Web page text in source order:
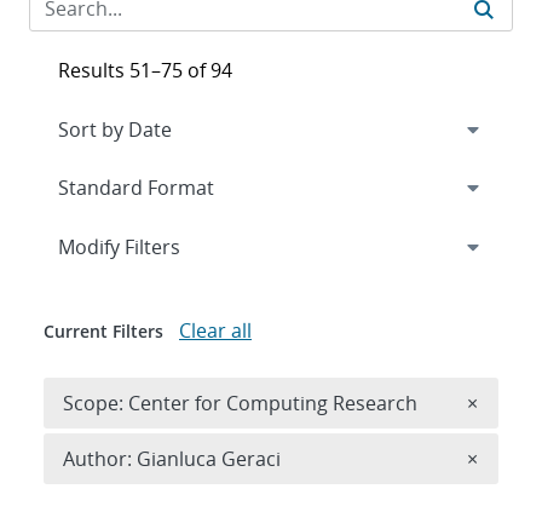
Results 51–75 of 94
Expand
Modify Filters
Current Filters Clear all
Scope: Center for Computing Research ×
Author: Gianluca Geraci ×